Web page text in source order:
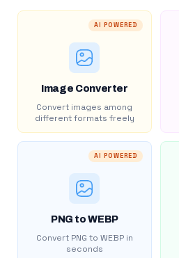
AI POWERED
Image Converter
Convert images among
different formats freely
AI POWERED
PNG to WEBP
Convert PNG to WEBP in
seconds